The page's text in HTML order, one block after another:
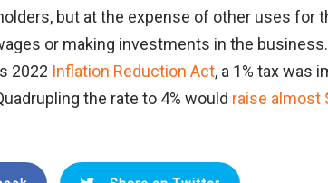
but at the expense of other uses for
or making investments in the
2022 Inflation Reduction Act, a 1% tax was
the rate to 4% would raise almost